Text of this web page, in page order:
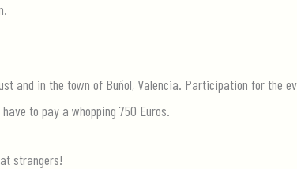
and in the town of Buñol, Valencia. Participation for the
to pay a whopping 750 Euros.
strangers!